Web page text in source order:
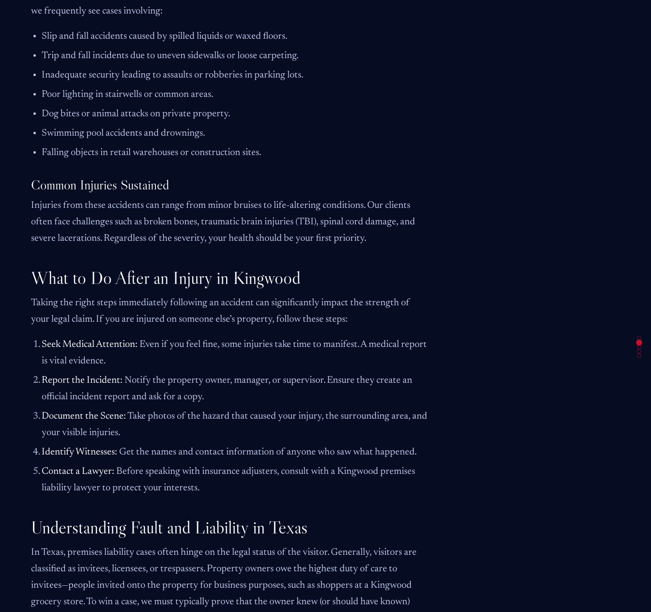
we frequently see cases involving:
Slip and fall accidents caused by spilled liquids or waxed floors.
Trip and fall incidents due to uneven sidewalks or loose carpeting.
Inadequate security leading to assaults or robberies in parking lots.
Poor lighting in stairwells or common areas.
Dog bites or animal attacks on private property.
Swimming pool accidents and drownings.
Falling objects in retail warehouses or construction sites.
Common Injuries Sustained
Injuries from these accidents can range from minor bruises to life-altering conditions. Our clients
often face challenges such as broken bones, traumatic brain injuries (TBI), spinal cord damage, and
severe lacerations. Regardless of the severity, your health should be your first priority.
What to Do After an Injury in Kingwood
Taking the right steps immediately following an accident can significantly impact the strength of
your legal claim. If you are injured on someone else’s property, follow these steps:
Seek Medical Attention: Even if you feel fine, some injuries take time to manifest. A medical report
is vital evidence.
Report the Incident: Notify the property owner, manager, or supervisor. Ensure they create an
official incident report and ask for a copy.
Document the Scene: Take photos of the hazard that caused your injury, the surrounding area, and
your visible injuries.
Identify Witnesses: Get the names and contact information of anyone who saw what happened.
Contact a Lawyer: Before speaking with insurance adjusters, consult with a Kingwood premises
liability lawyer to protect your interests.
Understanding Fault and Liability in Texas
In Texas, premises liability cases often hinge on the legal status of the visitor. Generally, visitors are
classified as invitees, licensees, or trespassers. Property owners owe the highest duty of care to
invitees—people invited onto the property for business purposes, such as shoppers at a Kingwood
grocery store. To win a case, we must typically prove that the owner knew (or should have known)